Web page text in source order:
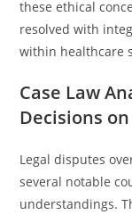
these ethical
resolved with
within healthcare
Case Law
Decisions
Legal disputes
several notable
understandings.